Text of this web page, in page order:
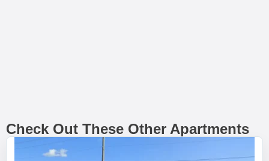
Check Out These Other Apartments